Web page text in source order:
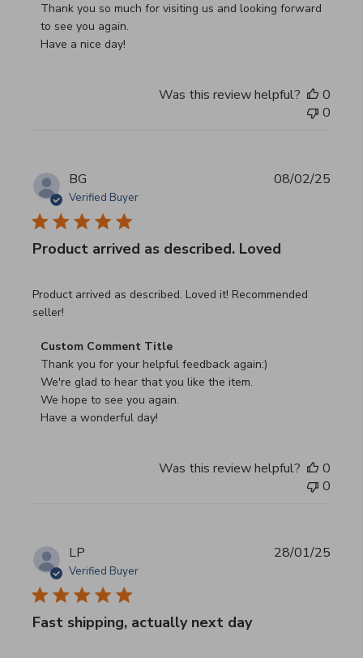
Thank you so much for visiting us and looking forward
to see you again.
Have a nice day!
Was this review helpful?
0
0
BG
Verified Buyer
Product arrived as described. Loved
Product arrived as described. Loved it! Recommended
seller!
read more about review content Product arrived as
Comments by Store Owner on Review by Custom
Custom Comment Title
Thank you for your helpful feedback again:)
We're glad to hear that you like the item.
We hope to see you again.
Have a wonderful day!
08/02/25
Was this review helpful?
0
0
LP
Verified Buyer
Fast shipping, actually next day
28/01/25